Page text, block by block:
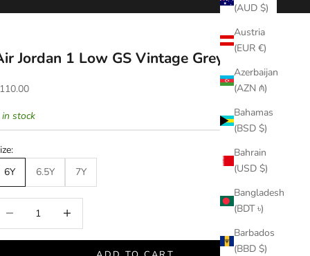
(AUD $)
Austria
(EUR €)
Azerbaijan
(AZN ₼)
Bahamas
(BSD $)
Bahrain
(USD $)
Bangladesh
(BDT ৳)
Barbados
(BBD $)
Jordan 1 Low GS Vintage Grey
price
in stock
6Y
6.5Y 7Y